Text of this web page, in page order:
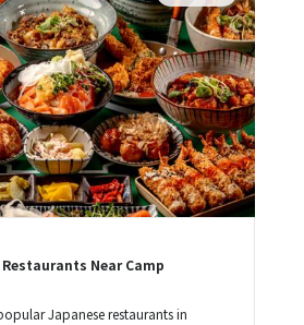
Near Camp
Japanese restaurants in